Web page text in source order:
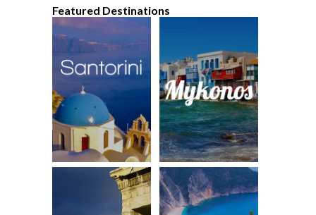
Featured Destinations